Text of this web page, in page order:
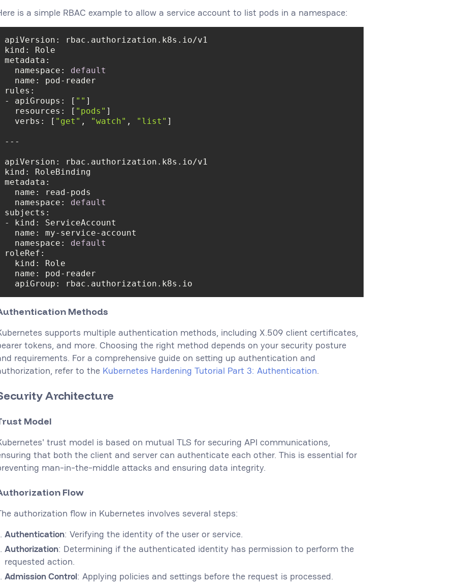
is a simple RBAC example to allow a service account to list pods in a namespace:
kind
metadata
  namespace:
default
name
rules
- apiGroups: [ ""
resources : [ "pods"
verbs : [ "get" , "watch" , "list"
kind
metadata
namespace : default
subjects
name
namespace : default
roleRef
name
apiGroup : rbac.authorization.k8s.io
Methods
supports multiple authentication methods, including X.509 client certificates,
tokens, and more. Choosing the right method depends on your security posture
requirements. For a comprehensive guide on setting up authentication and
refer to the Kubernetes Hardening Tutorial Part 3: Authentication.
Architecture
Model
trust model is based on mutual TLS for securing API communications,
that both the client and server can authenticate each other. This is essential for
man-in-the-middle attacks and ensuring data integrity.
Flow
authorization flow in Kubernetes involves several steps:
Authentication: Verifying the identity of the user or service.
Authorization: Determining if the authenticated identity has permission to perform the
requested action.
Admission Control: Applying policies and settings before the request is processed.